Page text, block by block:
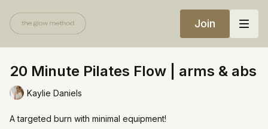
Join
20 Minute Pilates Flow | arms & abs
Kaylie Daniels
A targeted burn with minimal equipment!